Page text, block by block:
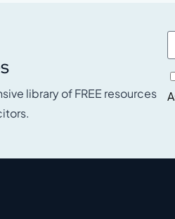
library of FREE resources